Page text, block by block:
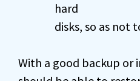
hard
disks, so as not
With a good backup or